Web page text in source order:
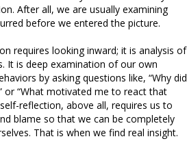
After all, we are usually examining
before we entered the picture.
requires looking inward; it is analysis of
It is deep examination of our own
by asking questions like, “Why did
or “What motivated me to react that
reflection, above all, requires us to
blame so that we can be completely
That is when we find real insight.